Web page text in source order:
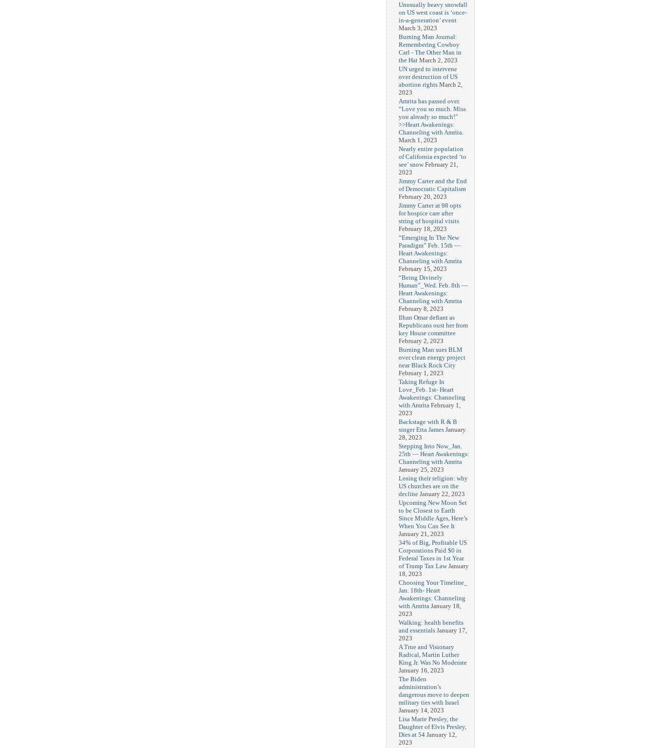
Unusually heavy snowfall
on US west coast is ‘once-
in-a-generation’ event
March 3, 2023
Burning Man Journal:
Remembering Cowboy
Carl - The Other Man in
the Hat March 2, 2023
UN urged to intervene
over destruction of US
abortion rights March 2,
2023
Amrita has passed over.
“Love you so much. Miss
you already so much!”
>>Heart Awakenings:
Channeling with Amrita.
March 1, 2023
Nearly entire population
of California expected ‘to
see’ snow February 21,
2023
Jimmy Carter and the End
of Democratic Capitalism
February 20, 2023
Jimmy Carter at 98 opts
for hospice care after
string of hospital visits
February 18, 2023
“Emerging In The New
Paradigm” Feb. 15th —
Heart Awakenings:
Channeling with Amrita
February 15, 2023
“Being Divinely
Human”_Wed. Feb. 8th —
Heart Awakenings:
Channeling with Amrita
February 8, 2023
Ilhan Omar defiant as
Republicans oust her from
key House committee
February 2, 2023
Burning Man sues BLM
over clean energy project
near Black Rock City
February 1, 2023
Taking Refuge In
Love_Feb. 1st- Heart
Awakenings: Channeling
with Amrita February 1,
2023
Backstage with R & B
singer Etta James January
28, 2023
Stepping Into Now_Jan.
25th — Heart Awakenings:
Channeling with Amrita
January 25, 2023
Losing their religion: why
US churches are on the
decline January 22, 2023
Upcoming New Moon Set
to be Closest to Earth
Since Middle Ages, Here’s
When You Can See It
January 21, 2023
34% of Big, Profitable US
Corporations Paid $0 in
Federal Taxes in 1st Year
of Trump Tax Law January
18, 2023
Choosing Your Timeline_
Jan. 18th- Heart
Awakenings: Channeling
with Amrita January 18,
2023
Walking: health benefits
and essentials January 17,
2023
A True and Visionary
Radical, Martin Luther
King Jr. Was No Moderate
January 16, 2023
The Biden
administration’s
dangerous move to deepen
military ties with Israel
January 14, 2023
Lisa Marie Presley, the
Daughter of Elvis Presley,
Dies at 54 January 12,
2023